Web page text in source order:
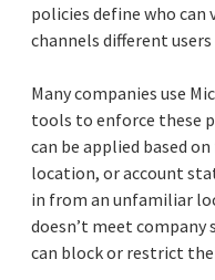
policies define who can
channels different users
Many companies use
tools to enforce these
can be applied based on
location, or account
in from an unfamiliar
doesn’t meet company
can block or restrict